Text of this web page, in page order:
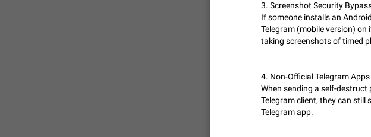
Telegram's Message
When the message count
reproduce 1. Be an active
incoming/outgoing
Disable iOS design in
Android app should follow
(12.4.*) introduces design
experience that ignores
Feb 7 Suggestion, Android
3. Screenshot Security
If someone installs an
Telegram (mobile version)
taking screenshots of timed
4. Non-Official Telegram
When sending a self-
Telegram client, they can still
Telegram app.